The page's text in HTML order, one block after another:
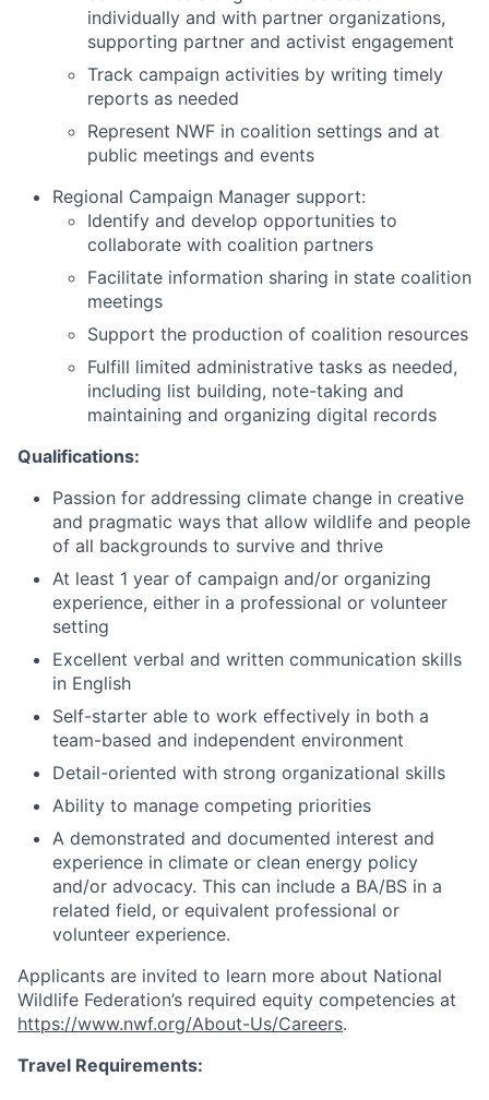
individually and with partner organizations,
supporting partner and activist engagement
Track campaign activities by writing timely
reports as needed
Represent NWF in coalition settings and at
public meetings and events
Regional Campaign Manager support:
Identify and develop opportunities to
collaborate with coalition partners
Facilitate information sharing in state coalition
meetings
Support the production of coalition resources
Fulfill limited administrative tasks as needed,
including list building, note-taking and
maintaining and organizing digital records
Qualifications:
Passion for addressing climate change in creative
and pragmatic ways that allow wildlife and people
of all backgrounds to survive and thrive
At least 1 year of campaign and/or organizing
experience, either in a professional or volunteer
setting
Excellent verbal and written communication skills
in English
Self-starter able to work effectively in both a
team-based and independent environment
Detail-oriented with strong organizational skills
Ability to manage competing priorities
A demonstrated and documented interest and
experience in climate or clean energy policy
and/or advocacy. This can include a BA/BS in a
related field, or equivalent professional or
volunteer experience.
Applicants are invited to learn more about National
Wildlife Federation’s required equity competencies at
https://www.nwf.org/About-Us/Careers.
Travel Requirements: